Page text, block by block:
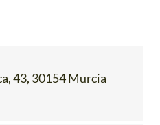
43, 30154 Murcia